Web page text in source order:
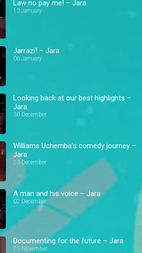
Law no pay me! – Jara
13 January
Jarrazi! – Jara
06 January
Looking back at our best highlights –
Jara
30 December
Williams Uchemba’s comedy journey –
Jara
23 December
A man and his voice – Jara
02 December
Documenting for the future – Jara
25 November